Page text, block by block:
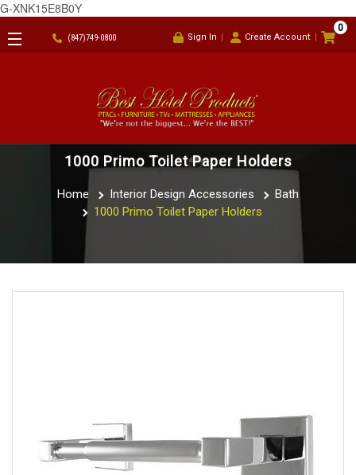
G-XNK15E8B0Y
(847)749-0800 Sign In Create Account
0
1000 Primo Toilet Paper Holders
Home Interior Design Accessories
Bath
1000 Primo Toilet Paper Holders